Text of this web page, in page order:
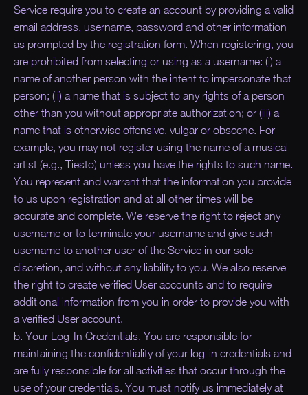
Service require you to create an account by providing a valid
email address, username, password and other information
as prompted by the registration form. When registering, you
are prohibited from selecting or using as a username: (i) a
name of another person with the intent to impersonate that
person; (ii) a name that is subject to any rights of a person
other than you without appropriate authorization; or (iii) a
name that is otherwise offensive, vulgar or obscene. For
example, you may not register using the name of a musical
artist (e.g., Tiesto) unless you have the rights to such name.
You represent and warrant that the information you provide
to us upon registration and at all other times will be
accurate and complete. We reserve the right to reject any
username or to terminate your username and give such
username to another user of the Service in our sole
discretion, and without any liability to you. We also reserve
the right to create verified User accounts and to require
additional information from you in order to provide you with
a verified User account.
b. Your Log-In Credentials. You are responsible for
maintaining the confidentiality of your log-in credentials and
are fully responsible for all activities that occur through the
use of your credentials. You must notify us immediately at